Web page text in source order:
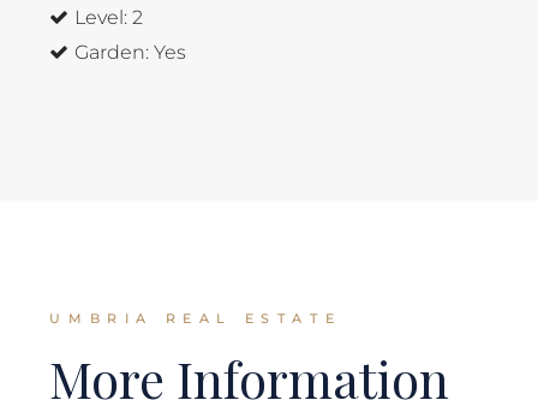
Level: 2
Garden: Yes
UMBRIA REAL ESTATE
More Information